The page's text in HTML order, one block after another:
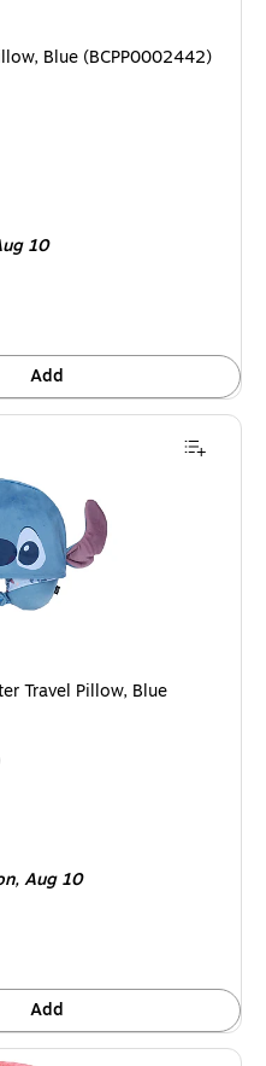
Blue (BCPP0002442)
10
Add
Travel Pillow, Blue
Aug 10
Add